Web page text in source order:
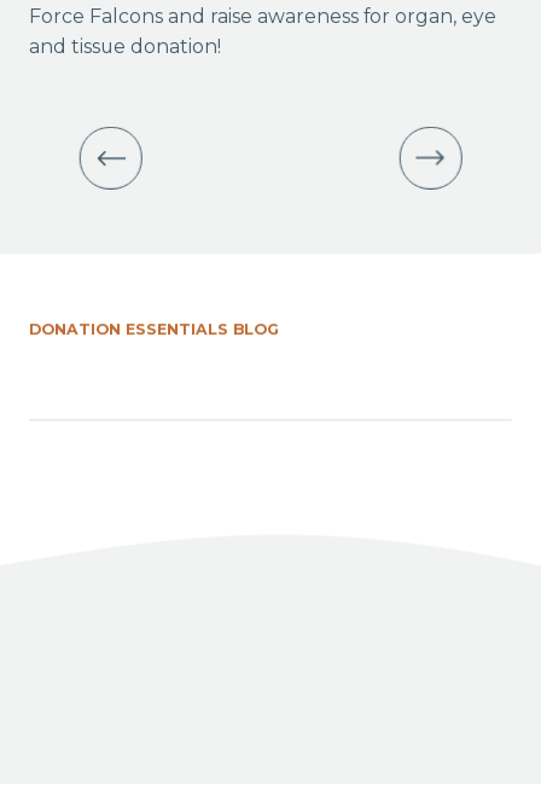
Force Falcons and raise awareness for organ, eye
and tissue donation!
DONATION ESSENTIALS BLOG